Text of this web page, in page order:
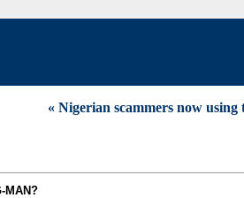
« Nigerian scammers now using
MAN?